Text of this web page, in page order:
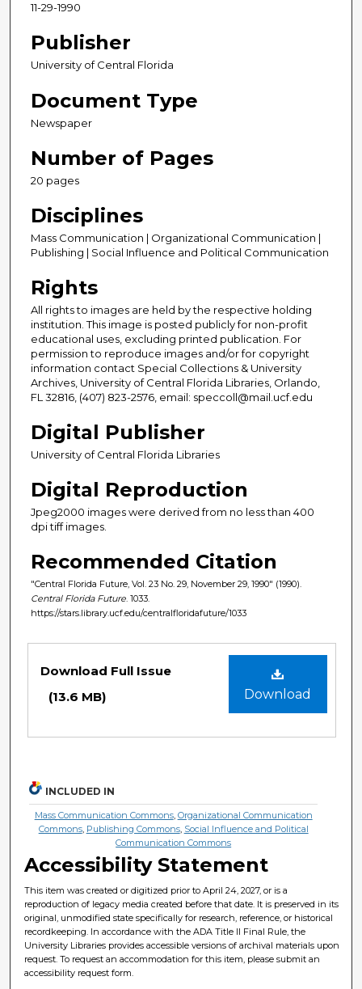
11-29-1990
Publisher
University of Central Florida
Document Type
Newspaper
Number of Pages
20 pages
Disciplines
Mass Communication | Organizational Communication |
Publishing | Social Influence and Political Communication
Rights
All rights to images are held by the respective holding
institution. This image is posted publicly for non-profit
educational uses, excluding printed publication. For
permission to reproduce images and/or for copyright
information contact Special Collections & University
Archives, University of Central Florida Libraries, Orlando,
FL 32816, (407) 823-2576, email: speccoll@mail.ucf.edu
Digital Publisher
University of Central Florida Libraries
Digital Reproduction
Jpeg2000 images were derived from no less than 400
dpi tiff images.
Recommended Citation
"Central Florida Future, Vol. 23 No. 29, November 29, 1990" (1990).
Central Florida Future . 1033.
https://stars.library.ucf.edu/centralfloridafuture/1033
Download
Download Full Issue
(13.6 MB)
INCLUDED IN
Mass Communication Commons, Organizational Communication
Commons, Publishing Commons, Social Influence and Political
Communication Commons
Accessibility Statement
This item was created or digitized prior to April 24, 2027, or is a
reproduction of legacy media created before that date. It is preserved in its
original, unmodified state specifically for research, reference, or historical
recordkeeping. In accordance with the ADA Title II Final Rule, the
University Libraries provides accessible versions of archival materials upon
request. To request an accommodation for this item, please submit an
accessibility request form.